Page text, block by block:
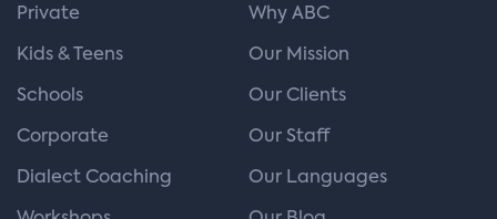
Private
Kids & Teens
Schools
Corporate
Dialect Coaching
Why ABC
Our Mission
Our Clients
Our Staff
Our Languages